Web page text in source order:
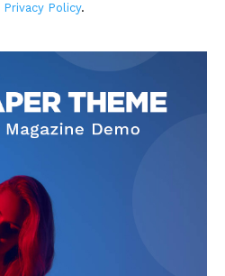
Privacy Policy.